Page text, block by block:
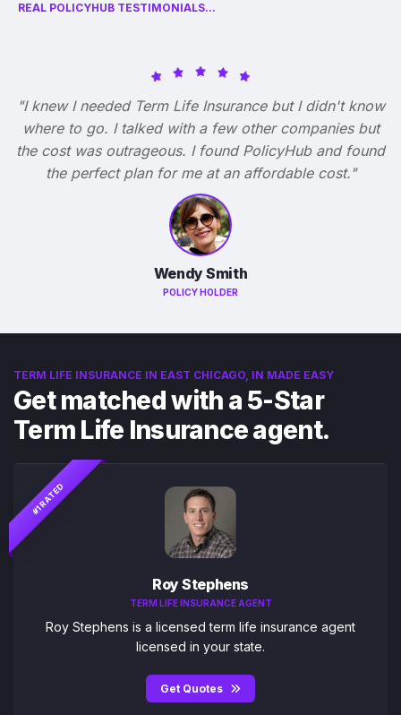
REAL POLICYHUB TESTIMONIALS...
"I knew I needed Term Life Insurance but I didn't know
where to go. I talked with a few other companies but
the cost was outrageous. I found PolicyHub and found
the perfect plan for me at an affordable cost."
Wendy Smith
POLICY HOLDER
TERM LIFE INSURANCE IN EAST CHICAGO, IN MADE EASY
Get matched with a 5-Star
Term Life Insurance agent.
#1 RATED
Roy Stephens
TERM LIFE INSURANCE AGENT
Roy Stephens is a licensed term life insurance agent
licensed in your state.
Get Quotes